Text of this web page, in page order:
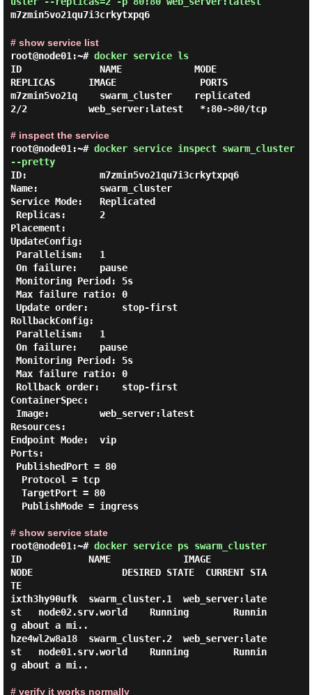
m7zmin5vo21qu7i3crkytxpq6
# show service list
root@node01:~# docker service ls
ID              NAME             MODE
REPLICAS      IMAGE               PORTS
m7zmin5vo21q    swarm_cluster    replicated
2/2           web_server:latest   *:80->80/tcp
# inspect the service
root@node01:~# docker service inspect swarm_cluster
--pretty
ID:             m7zmin5vo21qu7i3crkytxpq6
Name:           swarm_cluster
Service Mode:   Replicated
Placement:
UpdateConfig:
RollbackConfig:
ContainerSpec:
Resources:
Endpoint Mode:  vip
Ports:
# show service state
root@node01:~# docker service ps swarm_cluster
ID            NAME             IMAGE
NODE                DESIRED STATE  CURRENT STA
TE
ixth3hy90ufk  swarm_cluster.1  web_server:late
st   node02.srv.world    Running        Runnin
g about a mi..
hze4wl2w8a18  swarm_cluster.2  web_server:late
st   node01.srv.world    Running        Runnin
g about a mi..
# verify it works normally